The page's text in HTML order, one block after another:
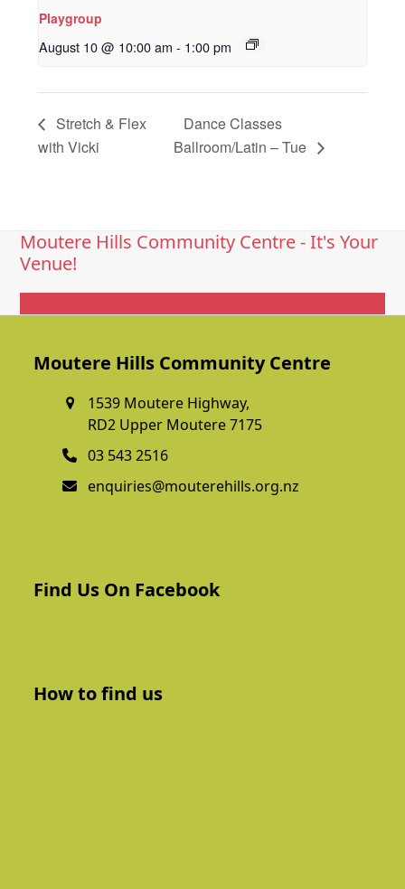
Playgroup
August 10 @ 10:00 am - 1:00 pm
Stretch & Flex
with Vicki
Dance Classes
Ballroom/Latin – Tue
Moutere Hills Community Centre - It's Your
Venue!
Moutere Hills Community Centre
1539 Moutere Highway,
RD2 Upper Moutere 7175
03 543 2516
enquiries@mouterehills.org.nz
Find Us On Facebook
How to find us